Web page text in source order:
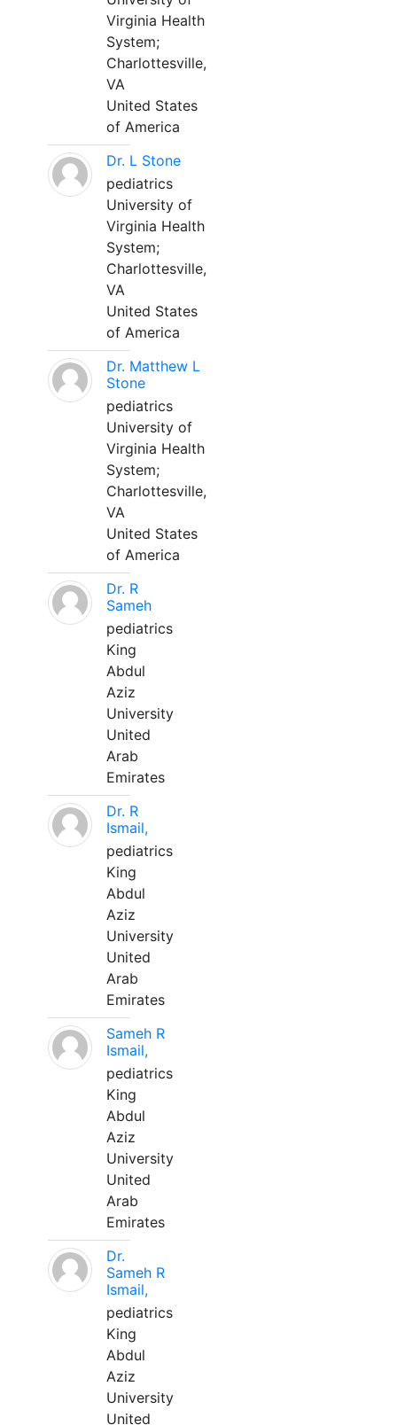
Virginia Health
System;
Charlottesville,
VA
United States
of America
Dr. L Stone
pediatrics
University of
Virginia Health
System;
Charlottesville,
VA
United States
of America
Dr. Matthew L
Stone
pediatrics
University of
Virginia Health
System;
Charlottesville,
VA
United States
of America
Dr. R
Sameh
pediatrics
King
Abdul
Aziz
University
United
Arab
Emirates
Dr. R
Ismail,
pediatrics
King
Abdul
Aziz
University
United
Arab
Emirates
Sameh R
Ismail,
pediatrics
King
Abdul
Aziz
University
United
Arab
Emirates
Dr.
Sameh R
Ismail,
pediatrics
King
Abdul
Aziz
University
United